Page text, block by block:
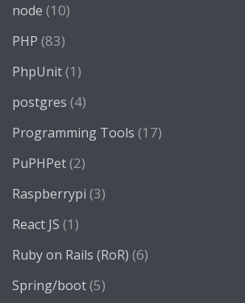
node (10)
PHP (83)
PhpUnit(1)
postgres (4)
Programming Tools (17)
PuPHPet(2)
Raspberrypi (3)
React JS (1)
Ruby on Rails (RoR) (6)
Spring/boot(5)